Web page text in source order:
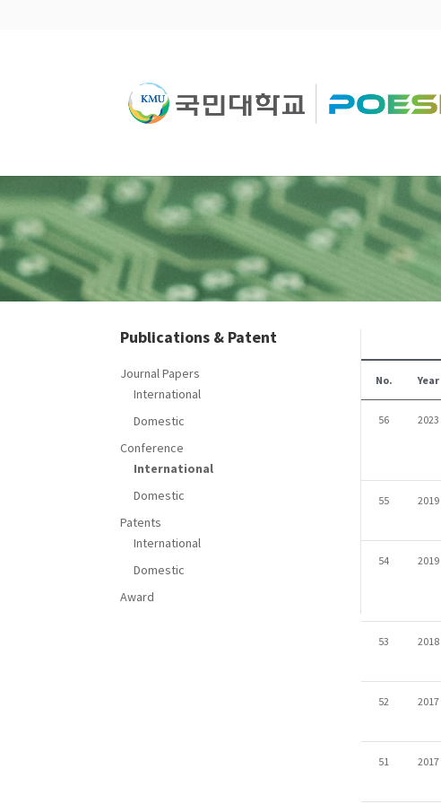
Publications & Patent
Journal Papers
International
Domestic
Conference
International
Domestic
Patents
International
Domestic
Award
No. Year
56 2023
55 2019
54 2019
53 2018
52 2017
51 2017